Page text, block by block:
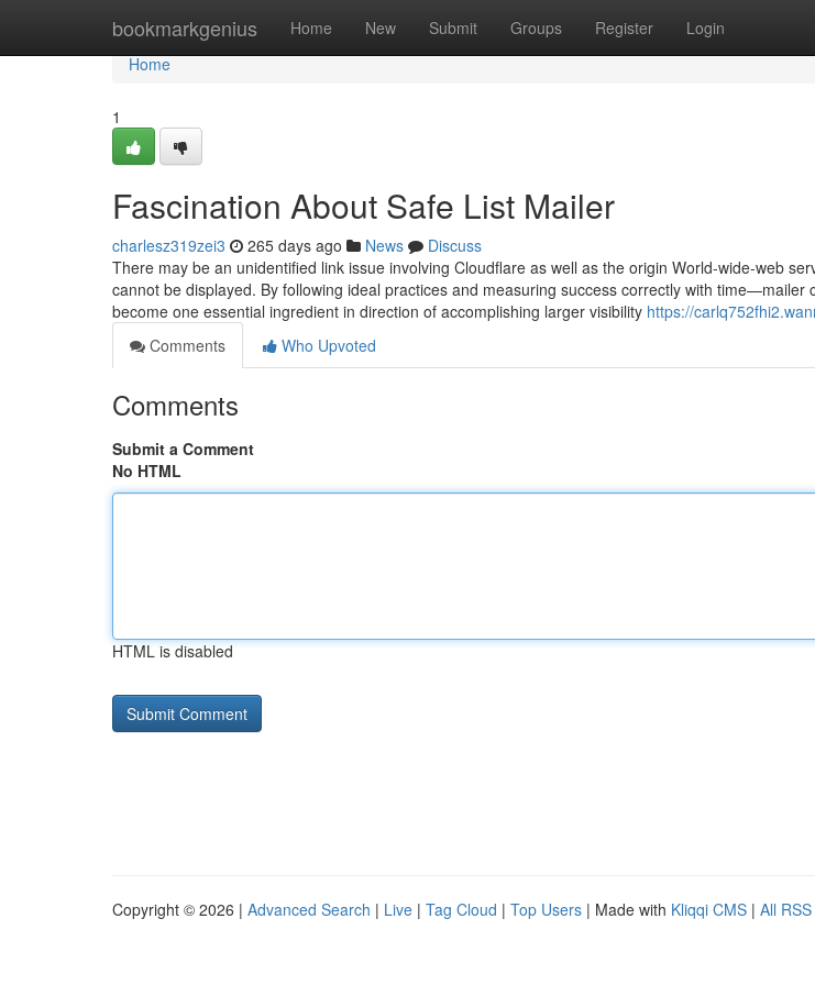
bookmarkgenius Home New Submit Groups Register Login
Home
Home
1
Fascination About Safe List Mailer
charlesz319zei3 265 days ago News
Discuss
There may be an unidentified link issue involving Cloudflare as well as the origin World-wide-web
cannot be displayed. By following ideal practices and measuring success correctly with time—mailer
become one essential ingredient in direction of accomplishing larger visibility https://
Comments
Who Upvoted
Comments
Submit a Comment
No HTML
HTML is disabled
Copyright © 2026 | Advanced Search | Live | Tag Cloud | Top Users | Made with Kliqqi CMS | All